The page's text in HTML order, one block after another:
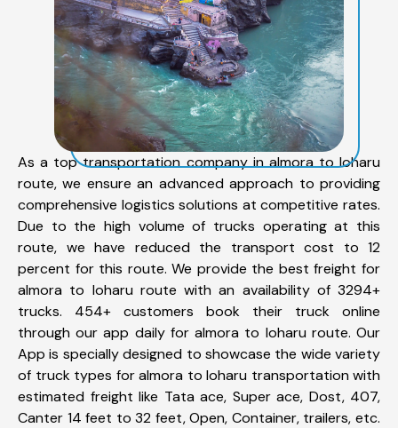
As a top transportation company in almora to loharu
route, we ensure an advanced approach to providing
comprehensive logistics solutions at competitive rates.
Due to the high volume of trucks operating at this
route, we have reduced the transport cost to 12
percent for this route. We provide the best freight for
almora to loharu route with an availability of 3294+
trucks. 454+ customers book their truck online
through our app daily for almora to loharu route. Our
App is specially designed to showcase the wide variety
of truck types for almora to loharu transportation with
estimated freight like Tata ace, Super ace, Dost, 407,
Canter 14 feet to 32 feet, Open, Container, trailers, etc.